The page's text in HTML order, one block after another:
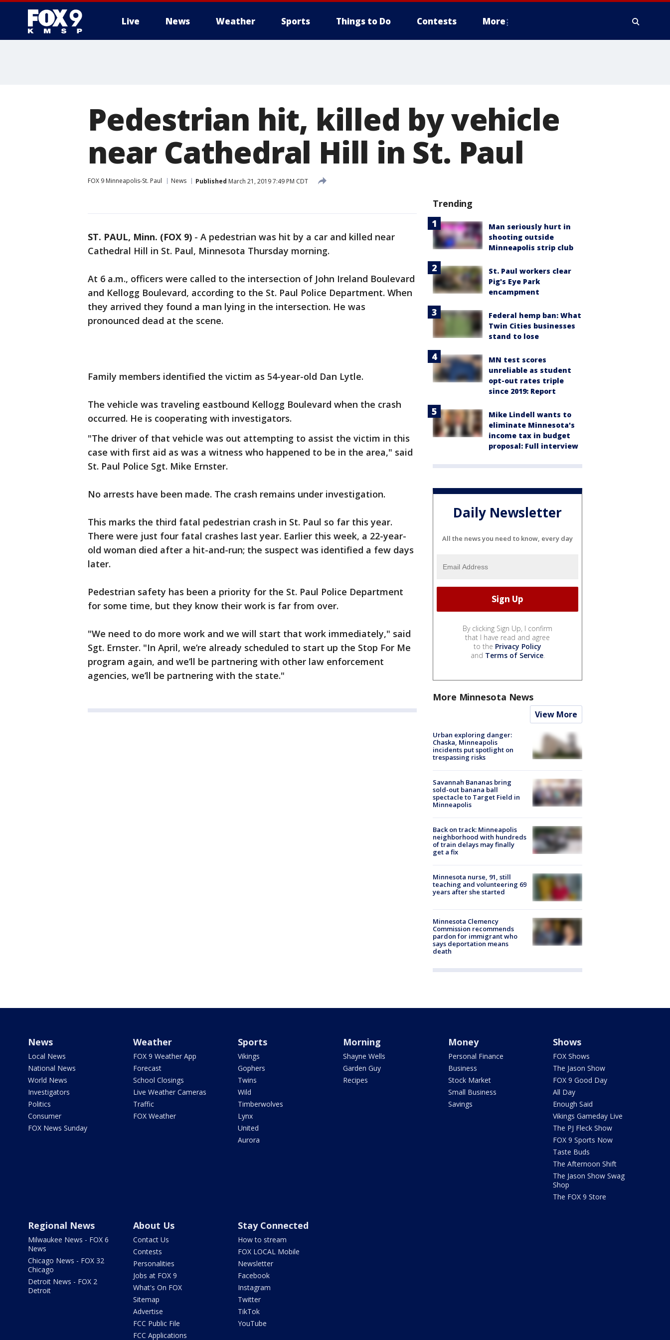
Live News Weather Sports Things to Do Contests More
Pedestrian hit, killed by vehicle
near Cathedral Hill in St. Paul
FOX 9 Minneapolis-St. Paul News Published March 21, 2019 7:49 PM CDT
ST. PAUL, Minn. (FOX 9) - A pedestrian was hit by a car and killed near
Cathedral Hill in St. Paul, Minnesota Thursday morning.
At 6 a.m., officers were called to the intersection of John Ireland Boulevard
and Kellogg Boulevard, according to the St. Paul Police Department. When
they arrived they found a man lying in the intersection. He was
pronounced dead at the scene.
Family members identified the victim as 54-year-old Dan Lytle.
The vehicle was traveling eastbound Kellogg Boulevard when the crash
occurred. He is cooperating with investigators.
"The driver of that vehicle was out attempting to assist the victim in this
case with first aid as was a witness who happened to be in the area," said
St. Paul Police Sgt. Mike Ernster.
No arrests have been made. The crash remains under investigation.
This marks the third fatal pedestrian crash in St. Paul so far this year.
There were just four fatal crashes last year. Earlier this week, a 22-year-
old woman died after a hit-and-run; the suspect was identified a few days
later.
Pedestrian safety has been a priority for the St. Paul Police Department
for some time, but they know their work is far from over.
"We need to do more work and we will start that work immediately," said
Sgt. Ernster. "In April, we’re already scheduled to start up the Stop For Me
program again, and we’ll be partnering with other law enforcement
agencies, we’ll be partnering with the state."
Trending
Man seriously hurt in
shooting outside
Minneapolis strip club
St. Paul workers clear
Pig's Eye Park
encampment
Federal hemp ban: What
Twin Cities businesses
stand to lose
MN test scores
unreliable as student
opt-out rates triple
since 2019: Report
Mike Lindell wants to
eliminate Minnesota's
income tax in budget
proposal: Full interview
Daily Newsletter
All the news you need to know, every day
By clicking Sign Up, I confirm
that I have read and agree
to the Privacy Policy
and Terms of Service.
More Minnesota News
View More
Urban exploring danger:
Chaska, Minneapolis
incidents put spotlight on
trespassing risks
Savannah Bananas bring
sold-out banana ball
spectacle to Target Field in
Minneapolis
Back on track: Minneapolis
neighborhood with hundreds
of train delays may finally
get a fix
Minnesota nurse, 91, still
teaching and volunteering 69
years after she started
Minnesota Clemency
Commission recommends
pardon for immigrant who
says deportation means
death
News
Local News
National News
World News
Investigators
Politics
Consumer
FOX News Sunday
Weather
FOX 9 Weather App
Forecast
School Closings
Live Weather Cameras
Traffic
FOX Weather
Sports
Vikings
Gophers
Twins
Wild
Timberwolves
Lynx
United
Aurora
Morning
Shayne Wells
Garden Guy
Recipes
Money
Personal Finance
Business
Stock Market
Small Business
Savings
Shows
FOX Shows
The Jason Show
FOX 9 Good Day
All Day
Enough Said
Vikings Gameday Live
The PJ Fleck Show
FOX 9 Sports Now
Taste Buds
The Afternoon Shift
The Jason Show Swag
Shop
The FOX 9 Store
Regional News
Milwaukee News - FOX 6
News
Chicago News - FOX 32
Chicago
Detroit News - FOX 2
Detroit
About Us
Contact Us
Contests
Personalities
Jobs at FOX 9
What's On FOX
Sitemap
Advertise
FCC Public File
FCC Applications
Stay Connected
How to stream
FOX LOCAL Mobile
Newsletter
Facebook
Instagram
Twitter
TikTok
YouTube